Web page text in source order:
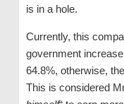
is in a hole.
Currently, this
government
64.8%, otherwise,
This is considered